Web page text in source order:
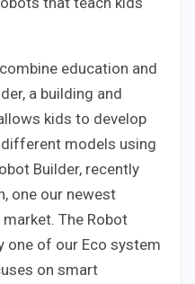
education and
a building and
kids to develop
models using
Builder, recently
one our newest
The Robot
one of our Eco system
on smart